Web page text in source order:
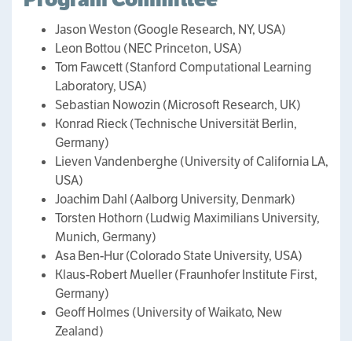
Jason Weston (Google Research, NY, USA)
Leon Bottou (NEC Princeton, USA)
Tom Fawcett (Stanford Computational Learning
Laboratory, USA)
Sebastian Nowozin (Microsoft Research, UK)
Konrad Rieck (Technische Universität Berlin,
Germany)
Lieven Vandenberghe (University of California LA,
USA)
Joachim Dahl (Aalborg University, Denmark)
Torsten Hothorn (Ludwig Maximilians University,
Munich, Germany)
Asa Ben-Hur (Colorado State University, USA)
Klaus-Robert Mueller (Fraunhofer Institute First,
Germany)
Geoff Holmes (University of Waikato, New
Zealand)